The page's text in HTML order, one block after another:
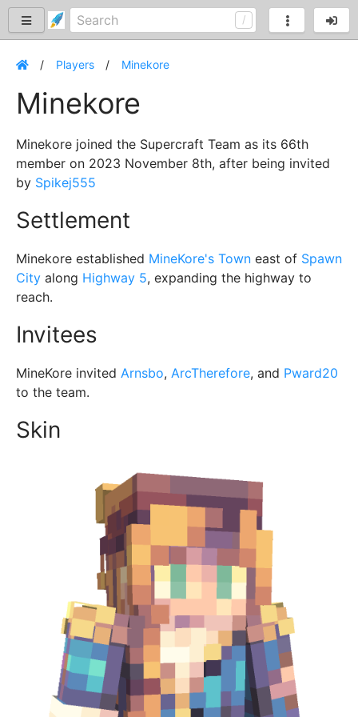
Players Minekore
Minekore
Minekore joined the Supercraft Team as its 66th
member on 2023 November 8th, after being invited
by Spikej555
Settlement
Minekore established MineKore's Town east of Spawn
City along Highway 5, expanding the highway to
reach.
Invitees
MineKore invited Arnsbo, ArcTherefore, and Pward20
to the team.
Skin